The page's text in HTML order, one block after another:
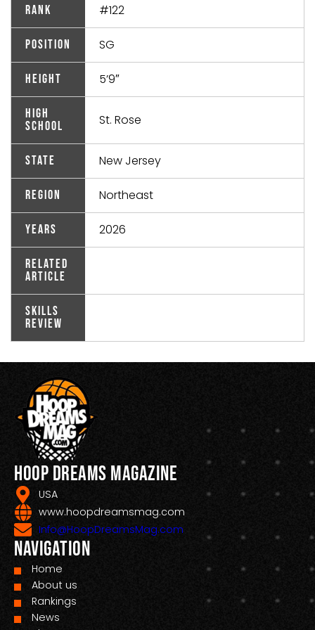
Rank #122
Position SG
Height 5’9″
High
School
St. Rose
State New Jersey
Region Northeast
Years 2026
Related
Article
Skills
Review
Hoop Dreams Magazine
USA
www.hoopdreamsmag.com
Info@HoopDreamsMag.com
Navigation
Home
About us
Rankings
News